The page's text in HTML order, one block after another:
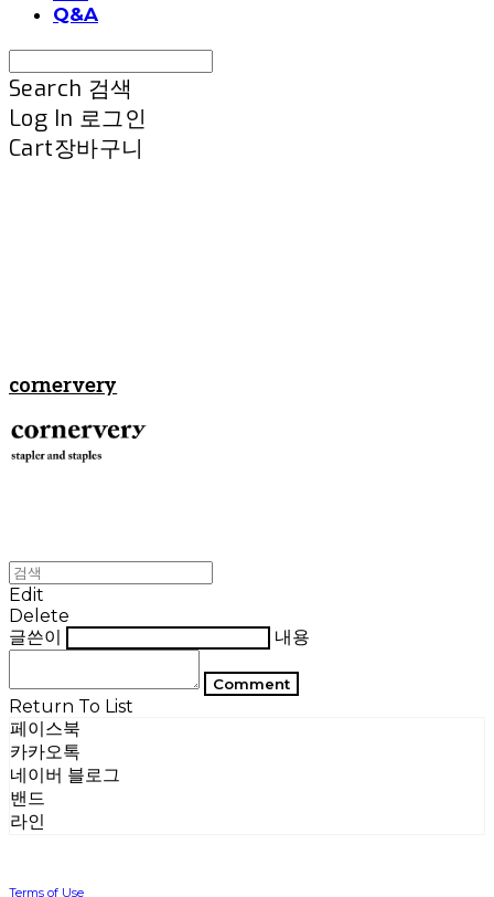
Q&A
Search 검색
Log In 로그인
Cart장바구니
cornervery
Edit
Delete
글쓴이
내용
Comment
Return To List
페이스북
카카오톡
네이버 블로그
밴드
라인
Terms of Use